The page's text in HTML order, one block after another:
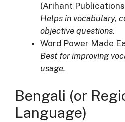
(Arihant
Helps in vocabulary,
objective questions.
Word Power Made
Best for improving
usage.
Bengali (or
Language)